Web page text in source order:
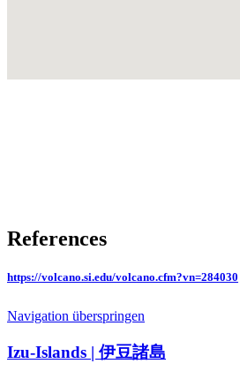
References
https://volcano.si.edu/volcano.cfm?vn=284030
Navigation überspringen
Izu-Islands | 伊豆諸島